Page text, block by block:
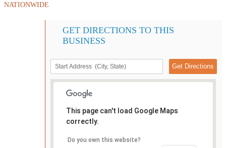
NATIONWIDE
GET DIRECTIONS TO THIS
BUSINESS
This page can't load Google Maps
correctly.
Do you own this website?